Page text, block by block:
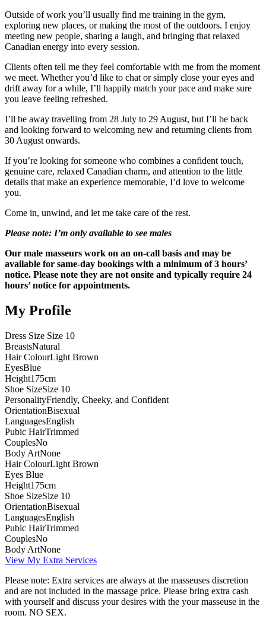
Outside of work you’ll usually find me training in the gym,
exploring new places, or making the most of the outdoors. I enjoy
meeting new people, sharing a laugh, and bringing that relaxed
Canadian energy into every session.
Clients often tell me they feel comfortable with me from the moment
we meet. Whether you’d like to chat or simply close your eyes and
drift away for a while, I’ll happily match your pace and make sure
you leave feeling refreshed.
I’ll be away travelling from 28 July to 29 August, but I’ll be back
and looking forward to welcoming new and returning clients from
30 August onwards.
If you’re looking for someone who combines a confident touch,
genuine care, relaxed Canadian charm, and attention to the little
details that make an experience memorable, I’d love to welcome
you.
Come in, unwind, and let me take care of the rest.
Please note: I’m only available to see males
Our male masseurs work on an on-call basis and may be
available for same-day bookings with a minimum of 3 hours’
notice. Please note they are not onsite and typically require 24
hours’ notice for appointments.
My Profile
Dress Size Size 10
BreastsNatural
Hair ColourLight Brown
EyesBlue
Height175cm
Shoe SizeSize 10
PersonalityFriendly, Cheeky, and Confident
OrientationBisexual
LanguagesEnglish
Pubic HairTrimmed
CouplesNo
Body ArtNone
Hair ColourLight Brown
Eyes Blue
Height175cm
Shoe SizeSize 10
OrientationBisexual
LanguagesEnglish
Pubic HairTrimmed
CouplesNo
Body ArtNone
View My Extra Services
Please note: Extra services are always at the masseuses discretion
and are not included in the massage price. Please bring extra cash
with yourself and discuss your desires with the your masseuse in the
room. NO SEX.